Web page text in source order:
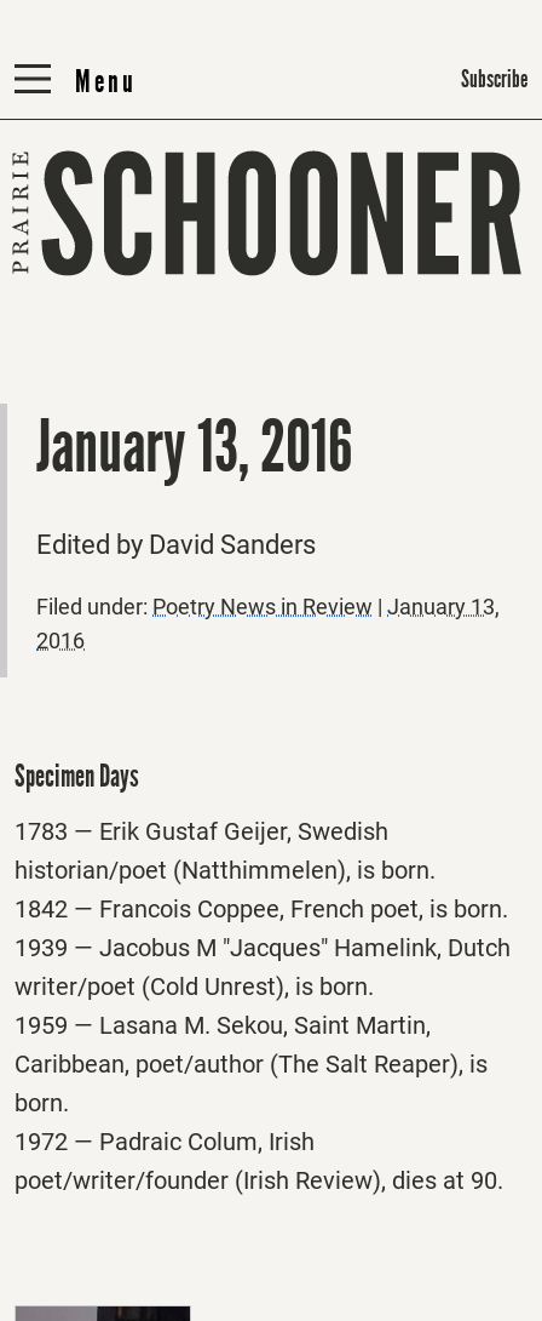
Menu
Menu Subscribe
January 13, 2016
Edited by David Sanders
Filed under: Poetry News in Review | January 13,
2016
Specimen Days
1783 — Erik Gustaf Geijer, Swedish
historian/poet (Natthimmelen), is born.
1842 — Francois Coppee, French poet, is born.
1939 — Jacobus M "Jacques" Hamelink, Dutch
writer/poet (Cold Unrest), is born.
1959 — Lasana M. Sekou, Saint Martin,
Caribbean, poet/author (The Salt Reaper), is
born.
1972 — Padraic Colum, Irish
poet/writer/founder (Irish Review), dies at 90.